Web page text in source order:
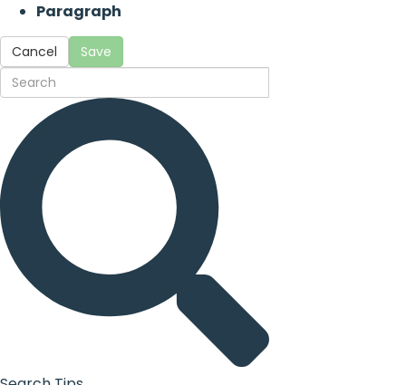
Paragraph
Cancel Save